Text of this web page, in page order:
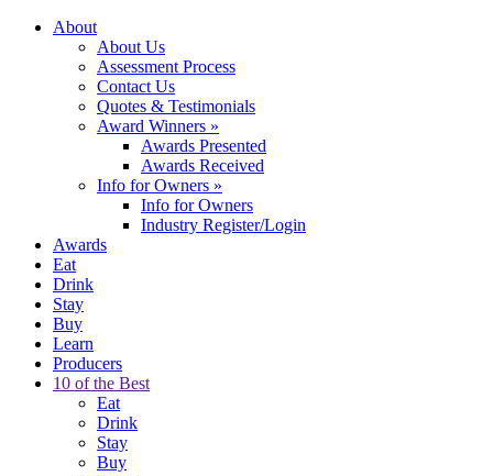
About
About Us
Assessment Process
Contact Us
Quotes & Testimonials
Award Winners »
Awards Presented
Awards Received
Info for Owners »
Info for Owners
Industry Register/Login
Awards
Eat
Drink
Stay
Buy
Learn
Producers
10 of the Best
Eat
Drink
Stay
Buy